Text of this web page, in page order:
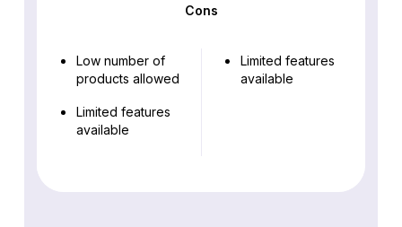
Cons
Low number of
products allowed
Limited features
available
Limited features
available